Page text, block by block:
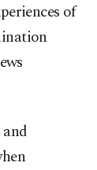
of